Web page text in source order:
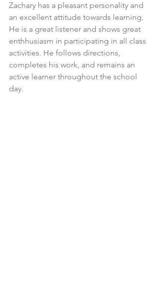
Zachary has a pleasant personality and
an excellent attitude towards learning.
He is a great listener and shows great
enthhusiasm in participating in all class
activities. He follows directions,
completes his work, and remains an
active learner throughout the school
day.